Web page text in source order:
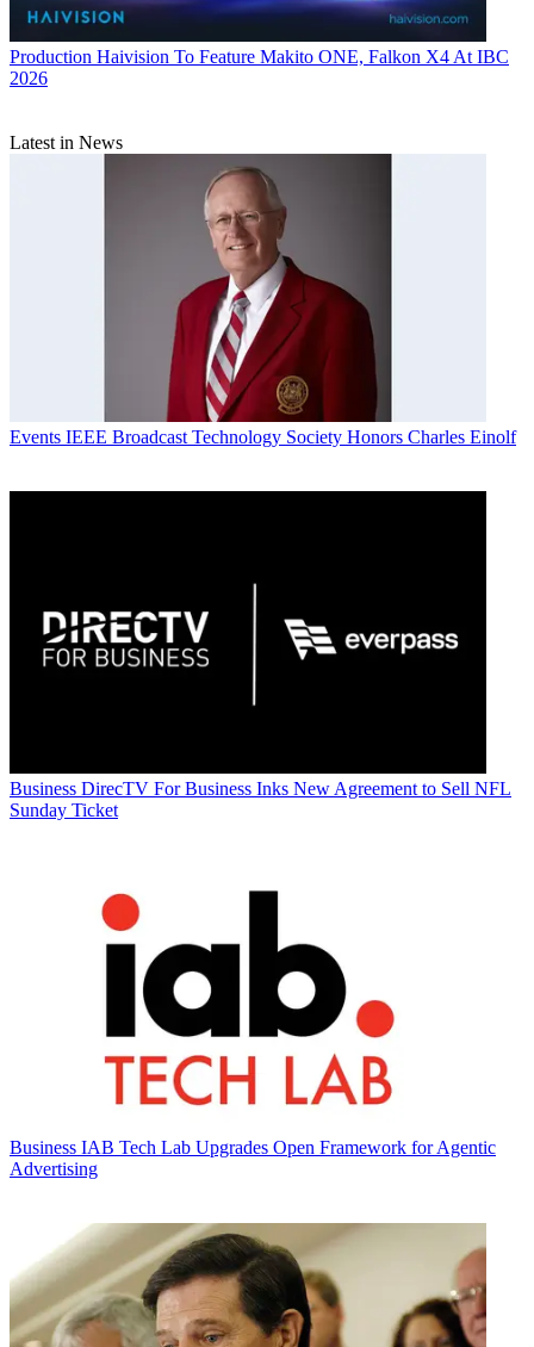
Production Haivision To Feature Makito ONE, Falkon X4 At IBC
2026
Latest in News
Events IEEE Broadcast Technology Society Honors Charles Einolf
Business DirecTV For Business Inks New Agreement to Sell NFL
Sunday Ticket
Business IAB Tech Lab Upgrades Open Framework for Agentic
Advertising